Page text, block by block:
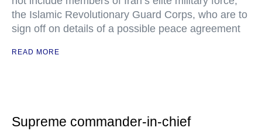
the Islamic Revolutionary Guard Corps, who are to
sign off on details of a possible peace agreement
READ MORE
Supreme commander-in-chief